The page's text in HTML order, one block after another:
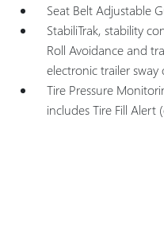
Seat Belt Adjustable
StabiliTrak, stability
Roll Avoidance and
electronic trailer
Tire Pressure
includes Tire Fill